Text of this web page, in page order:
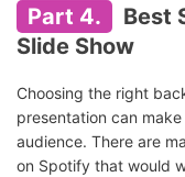
Part 4.
Best
Slide Show
Choosing the right
presentation can
audience. There are
on Spotify that would